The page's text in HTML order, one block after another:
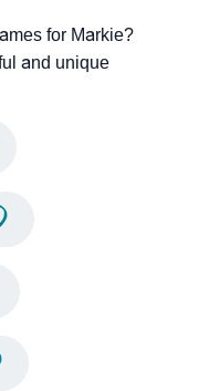
for Markie?
and unique